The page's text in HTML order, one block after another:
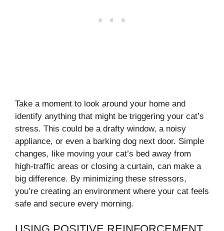
Take a moment to look around your home and
identify anything that might be triggering your cat’s
stress. This could be a drafty window, a noisy
appliance, or even a barking dog next door. Simple
changes, like moving your cat’s bed away from
high-traffic areas or closing a curtain, can make a
big difference. By minimizing these stressors,
you’re creating an environment where your cat feels
safe and secure every morning.